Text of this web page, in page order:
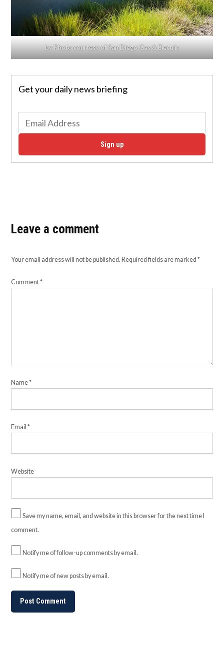
by Photo courtesy of San Diego Gas & Electric
Get your daily news briefing
Sign up
Leave a comment
Your email address will not be published. Required fields are marked*
Comment*
Name*
Email*
Website
Save my name, email, and website in this browser for the next time I
comment.
Notify me of follow-up comments by email.
Notify me of new posts by email.